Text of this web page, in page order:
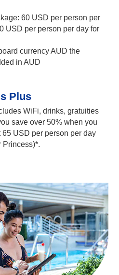
60 USD per person per
USD per person per day for
currency AUD the
in AUD
Plus
WiFi, drinks, gratuities
save over 50% when you
USD per person per day
Princess)*.